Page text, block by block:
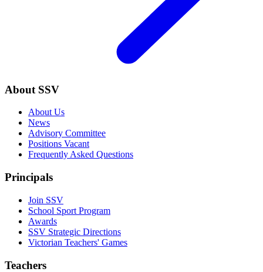
About SSV
About Us
News
Advisory Committee
Positions Vacant
Frequently Asked Questions
Principals
Join SSV
School Sport Program
Awards
SSV Strategic Directions
Victorian Teachers' Games
Teachers